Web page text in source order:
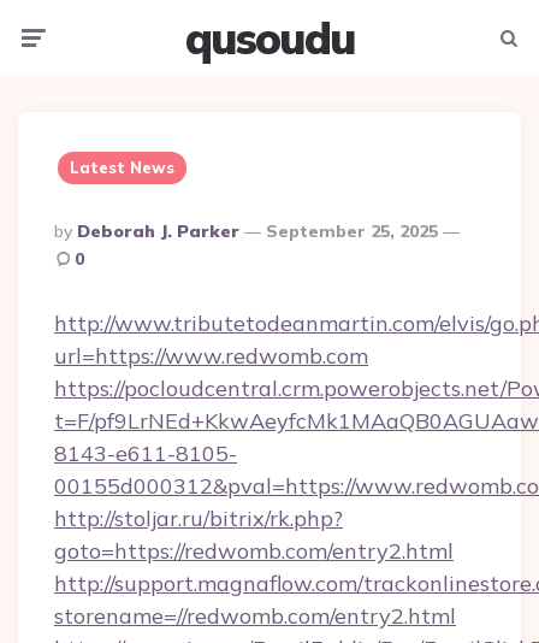
qusoudu
Latest News
Posted
By
By Deborah J. Parker
September 25, 2025
0
http://www.tributetodeanmartin.com/elvis/
url=https://www.redwomb.com
https://pocloudcentral.crm.powerobjects.net/
t=F/
8143-e611-8105-
00155d000312&pval=https://
http://stoljar.ru/bitrix/rk.php?
goto=https://redwomb.com/entry2.html
http://support.magnaflow.com/
storename=//redwomb.com/entry2.html